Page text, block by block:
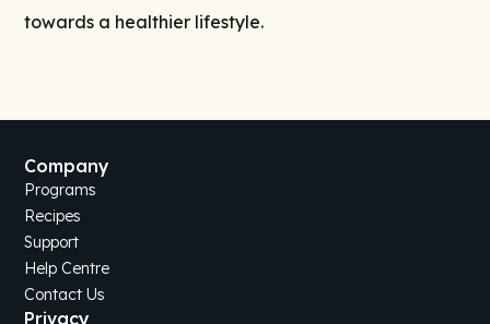
towards a healthier lifestyle.
Company
Programs
Recipes
Support
Help Centre
Contact Us
Privacy